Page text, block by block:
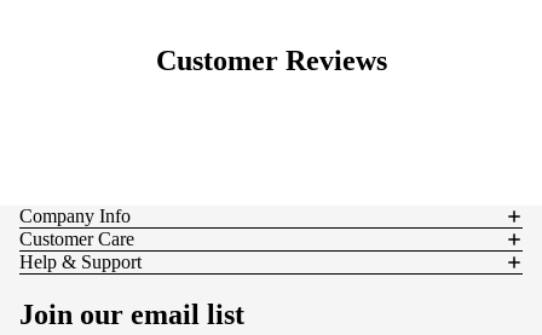
Customer Reviews
Company Info
Customer Care
Help & Support
Join our email list